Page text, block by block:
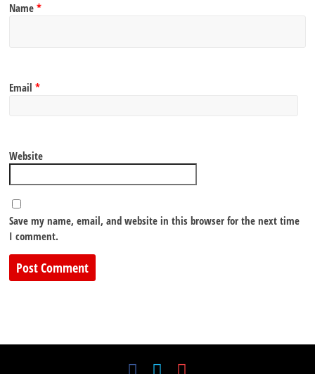
Name*
Email*
Website
Save my name, email, and website in this browser for the next time
I comment.